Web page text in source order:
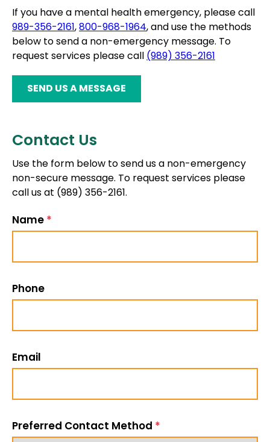
If you have a mental health emergency, please call
989-356-2161,800-968-1964, and use the methods
below to send a non-emergency message. To
request services please call (989) 356-2161
SEND US A MESSAGE
Contact Us
Use the form below to send us a non-emergency
non-secure message. To request services please
call us at (989) 356-2161.
Name *
Phone
Email
Preferred Contact Method *